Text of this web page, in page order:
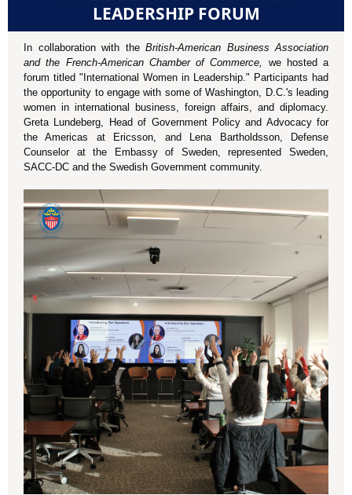
LEADERSHIP FORUM
In collaboration with the British-American Business Association
and the French-American Chamber of Commerce,
we hosted a
forum titled "International Women in Leadership." Participants had
the opportunity to engage with some of Washington, D.C.'s leading
women in international business, foreign affairs, and diplomacy.
Greta Lundeberg, Head of Government Policy and Advocacy for
the Americas at Ericsson, and Lena Bartholdsson, Defense
Counselor at the Embassy of Sweden, represented Sweden,
SACC-DC and the Swedish Government community.